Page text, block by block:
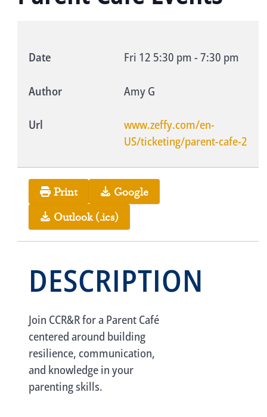
Date Fri 12 5:30 pm-7:30 pm
Author Amy G
Url
www.zeffy.com/en-
US/ticketing/parent-cafe-2
Print
Google
Outlook (.ics)
DESCRIPTION
Join CCR&R for a Parent Café
centered around building
resilience, communication,
and knowledge in your
parenting skills.